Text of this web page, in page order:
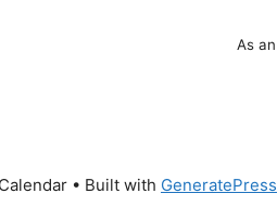
As an
• Built with GeneratePress